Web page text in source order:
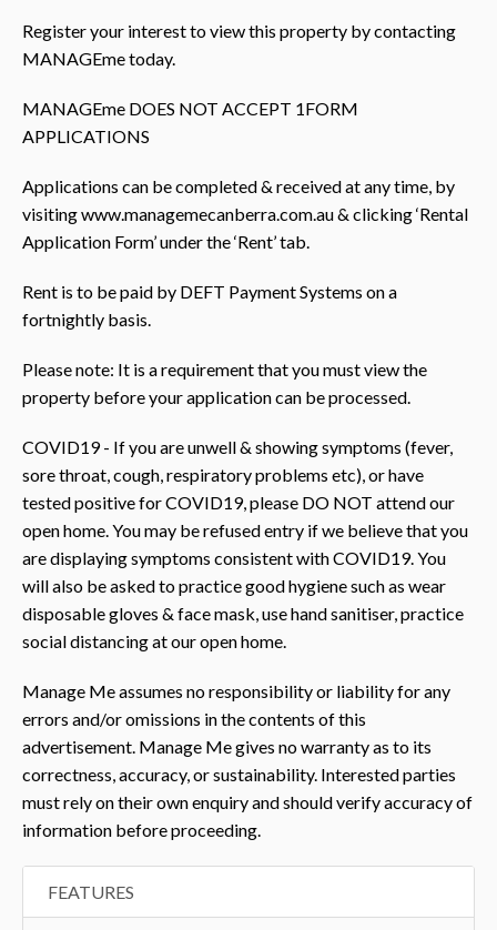
Register your interest to view this property by contacting
MANAGEme today.
MANAGEme DOES NOT ACCEPT 1FORM
APPLICATIONS
Applications can be completed & received at any time, by
visiting www.managemecanberra.com.au & clicking ‘Rental
Application Form’ under the ‘Rent’ tab.
Rent is to be paid by DEFT Payment Systems on a
fortnightly basis.
Please note: It is a requirement that you must view the
property before your application can be processed.
COVID19 - If you are unwell & showing symptoms (fever,
sore throat, cough, respiratory problems etc), or have
tested positive for COVID19, please DO NOT attend our
open home. You may be refused entry if we believe that you
are displaying symptoms consistent with COVID19. You
will also be asked to practice good hygiene such as wear
disposable gloves & face mask, use hand sanitiser, practice
social distancing at our open home.
Manage Me assumes no responsibility or liability for any
errors and/or omissions in the contents of this
advertisement. Manage Me gives no warranty as to its
correctness, accuracy, or sustainability. Interested parties
must rely on their own enquiry and should verify accuracy of
information before proceeding.
FEATURES